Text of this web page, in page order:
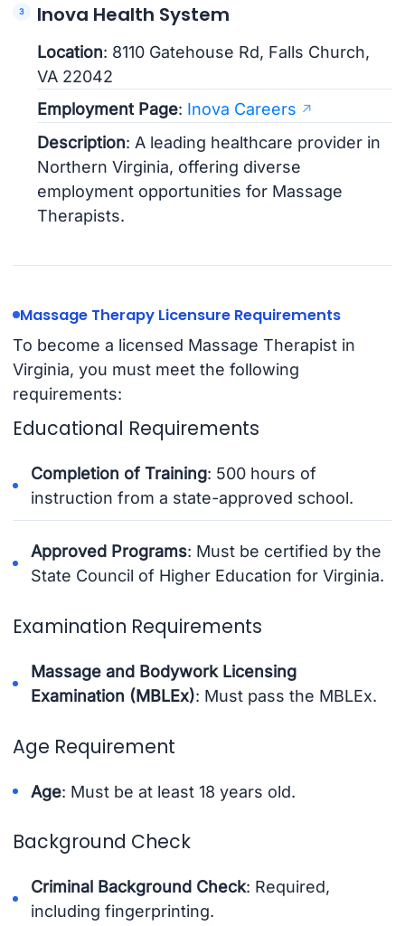
Inova Health System
Location: 8110 Gatehouse Rd, Falls Church,
VA 22042
Employment Page: Inova Careers
Description: A leading healthcare provider in
Northern Virginia, offering diverse
employment opportunities for Massage
Therapists.
Massage Therapy Licensure Requirements
To become a licensed Massage Therapist in
Virginia, you must meet the following
requirements:
Educational Requirements
Completion of Training: 500 hours of
instruction from a state-approved school.
Approved Programs: Must be certified by the
State Council of Higher Education for Virginia.
Examination Requirements
Massage and Bodywork Licensing
Examination (MBLEx): Must pass the MBLEx.
Age Requirement
Age: Must be at least 18 years old.
Background Check
Criminal Background Check: Required,
including fingerprinting.